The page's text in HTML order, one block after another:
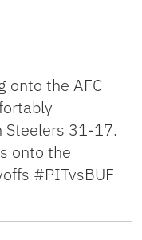
onto the AFC
Steelers 31-17.
onto the
#PITvsBUF